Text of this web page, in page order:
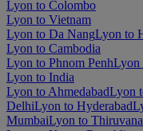
Lyon to Colombo
Lyon to Vietnam
Lyon to Da NangLyon to
Lyon to Cambodia
Lyon to Phnom PenhLyon
Lyon to India
Lyon to AhmedabadLyon
DelhiLyon to Hyderabad
MumbaiLyon to